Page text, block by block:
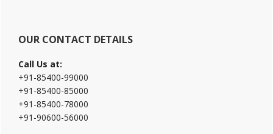
OUR CONTACT DETAILS
Call Us at:
+91-85400-99000
+91-85400-85000
+91-85400-78000
+91-90600-56000